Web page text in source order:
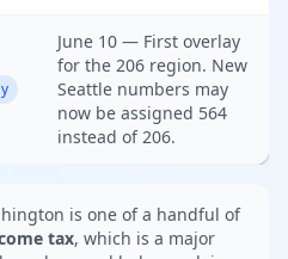
June 10 — First overlay
for the 206 region. New
Seattle numbers may
now be assigned 564
instead of 206.
is one of a handful of
tax, which is a major